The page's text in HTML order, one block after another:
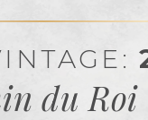
du Roi